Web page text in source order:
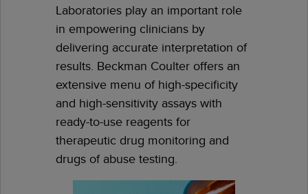
Laboratories play an important role
in empowering clinicians by
delivering accurate interpretation of
results. Beckman Coulter offers an
extensive menu of high-specificity
and high-sensitivity assays with
ready-to-use reagents for
therapeutic drug monitoring and
drugs of abuse testing.